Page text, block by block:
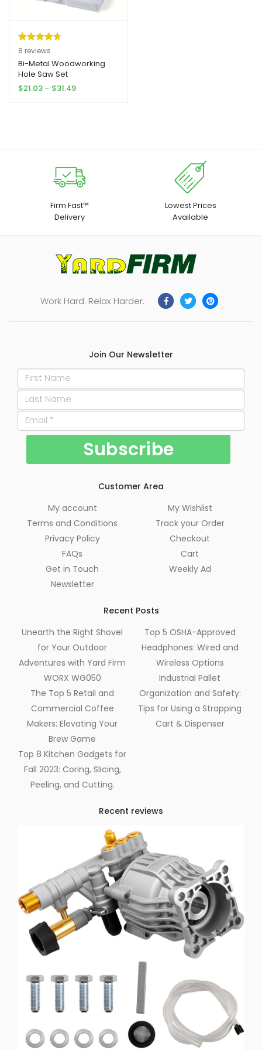
Rated4.75
out of 5
based on
8
customer
8 reviews
Bi-Metal Woodworking
Hole Saw Set
$21.03 – $31.49Price
Firm Fast™
Delivery
Lowest Prices
Available
Work Hard. Relax Harder.
Join Our Newsletter
Customer Area
My account
Terms and Conditions
Privacy Policy
FAQs
Get in Touch
Newsletter
My Wishlist
Track your Order
Checkout
Cart
Weekly Ad
Recent Posts
Unearth the Right Shovel
for Your Outdoor
Adventures with Yard Firm
WORX WG050
The Top 5 Retail and
Commercial Coffee
Makers: Elevating Your
Brew Game
Top 8 Kitchen Gadgets for
Fall 2023: Coring, Slicing,
Peeling, and Cutting.
Top 5 OSHA-Approved
Headphones: Wired and
Wireless Options
Industrial Pallet
Organization and Safety:
Tips for Using a Strapping
Cart & Dispenser
Recent reviews